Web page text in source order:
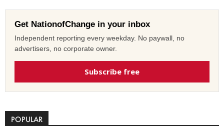
Get NationofChange in your inbox
Independent reporting every weekday. No paywall, no
advertisers, no corporate owner.
Subscribe free
POPULAR